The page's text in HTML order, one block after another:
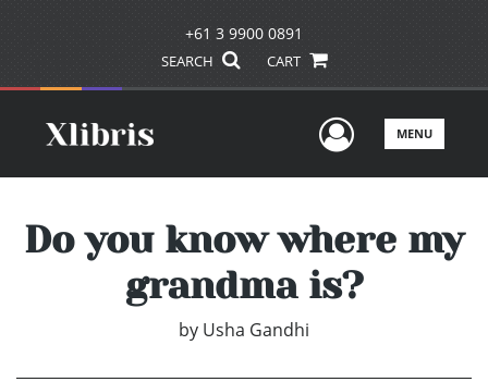
+61 3 9900 0891
SEARCH CART
UserMENU
Do you know where my
grandma is?
by Usha Gandhi